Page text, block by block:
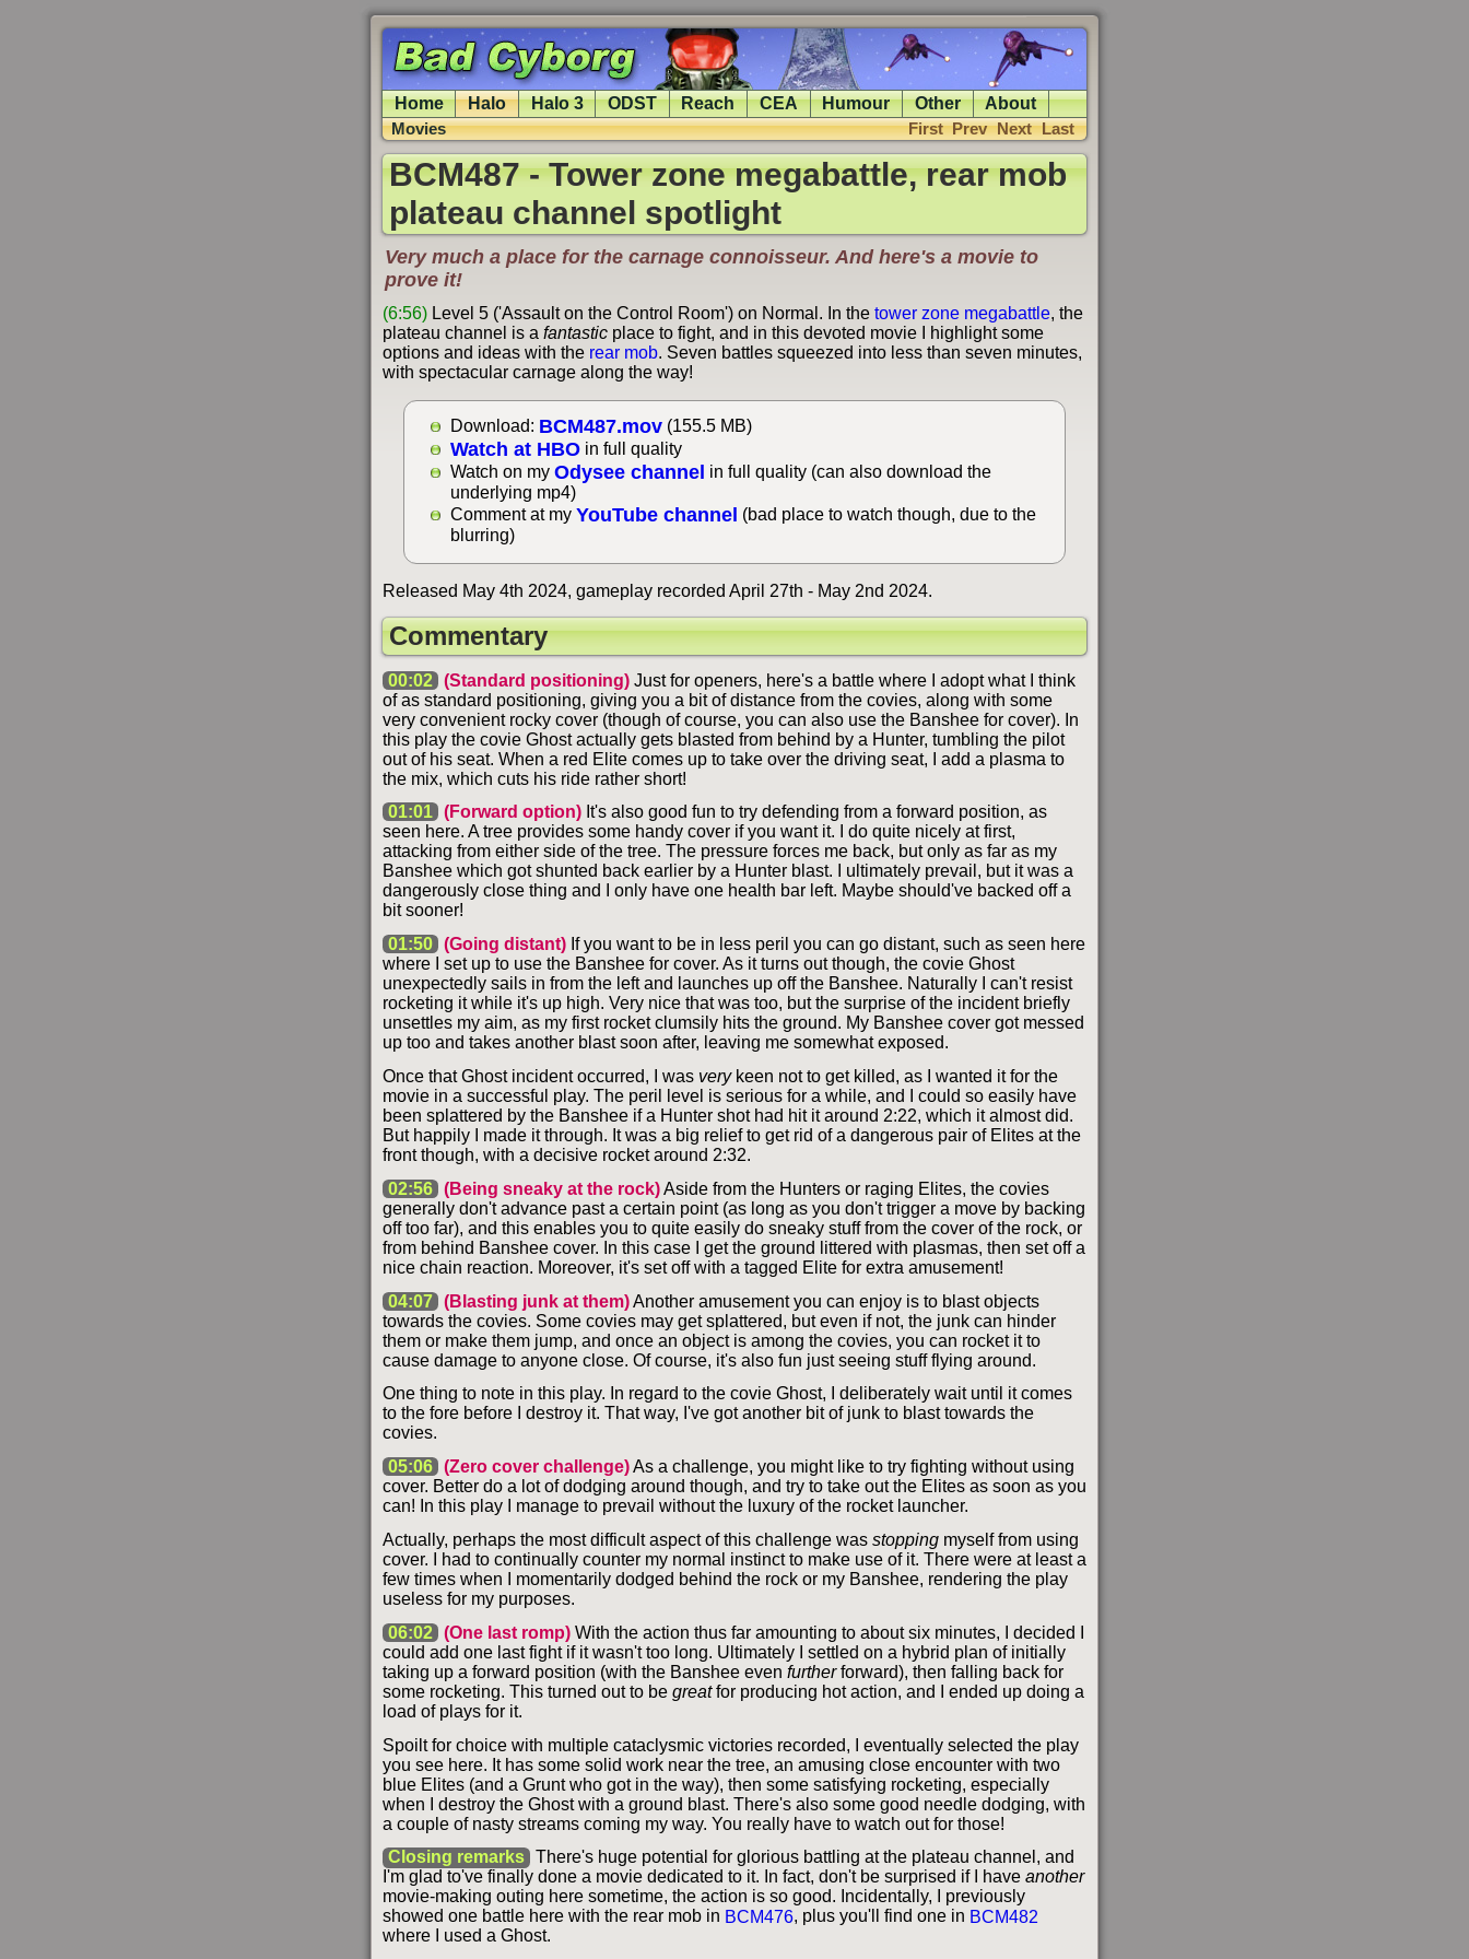
Home Halo Halo 3 ODST Reach CEA Humour Other About
Movies First Prev Next Last
BCM487 - Tower zone megabattle, rear mob
plateau channel spotlight
Very much a place for the carnage connoisseur. And here's a movie to
prove it!
(6:56) Level 5 ('Assault on the Control Room') on Normal. In the tower zone megabattle, the
plateau channel is a fantastic place to fight, and in this devoted movie I highlight some
options and ideas with the rear mob. Seven battles squeezed into less than seven minutes,
with spectacular carnage along the way!
Download: BCM487.mov(155.5 MB)
Watch at HBOin full quality
Watch on my Odysee channel in full quality (can also download the
underlying mp4)
Comment at my YouTube channel (bad place to watch though, due to the
blurring)
Released May 4th 2024, gameplay recorded April 27th - May 2nd 2024.
Commentary
00:02 (Standard positioning) Just for openers, here's a battle where I adopt what I think
of as standard positioning, giving you a bit of distance from the covies, along with some
very convenient rocky cover (though of course, you can also use the Banshee for cover). In
this play the covie Ghost actually gets blasted from behind by a Hunter, tumbling the pilot
out of his seat. When a red Elite comes up to take over the driving seat, I add a plasma to
the mix, which cuts his ride rather short!
01:01
(Forward option) It's also good fun to try defending from a forward position, as
seen here. A tree provides some handy cover if you want it. I do quite nicely at first,
attacking from either side of the tree. The pressure forces me back, but only as far as my
Banshee which got shunted back earlier by a Hunter blast. I ultimately prevail, but it was a
dangerously close thing and I only have one health bar left. Maybe should've backed off a
bit sooner!
01:50
(Going distant) If you want to be in less peril you can go distant, such as seen here
where I set up to use the Banshee for cover. As it turns out though, the covie Ghost
unexpectedly sails in from the left and launches up off the Banshee. Naturally I can't resist
rocketing it while it's up high. Very nice that was too, but the surprise of the incident briefly
unsettles my aim, as my first rocket clumsily hits the ground. My Banshee cover got messed
up too and takes another blast soon after, leaving me somewhat exposed.
Once that Ghost incident occurred, I was verykeen not to get killed, as I wanted it for the
movie in a successful play. The peril level is serious for a while, and I could so easily have
been splattered by the Banshee if a Hunter shot had hit it around 2:22, which it almost did.
But happily I made it through. It was a big relief to get rid of a dangerous pair of Elites at the
front though, with a decisive rocket around 2:32.
02:56
(Being sneaky at the rock)Aside from the Hunters or raging Elites, the covies
generally don't advance past a certain point (as long as you don't trigger a move by backing
off too far), and this enables you to quite easily do sneaky stuff from the cover of the rock, or
from behind Banshee cover. In this case I get the ground littered with plasmas, then set off a
nice chain reaction. Moreover, it's set off with a tagged Elite for extra amusement!
04:07
(Blasting junk at them)Another amusement you can enjoy is to blast objects
towards the covies. Some covies may get splattered, but even if not, the junk can hinder
them or make them jump, and once an object is among the covies, you can rocket it to
cause damage to anyone close. Of course, it's also fun just seeing stuff flying around.
One thing to note in this play. In regard to the covie Ghost, I deliberately wait until it comes
to the fore before I destroy it. That way, I've got another bit of junk to blast towards the
covies.
05:06
(Zero cover challenge)As a challenge, you might like to try fighting without using
cover. Better do a lot of dodging around though, and try to take out the Elites as soon as you
can! In this play I manage to prevail without the luxury of the rocket launcher.
Actually, perhaps the most difficult aspect of this challenge was stopping myself from using
cover. I had to continually counter my normal instinct to make use of it. There were at least a
few times when I momentarily dodged behind the rock or my Banshee, rendering the play
useless for my purposes.
06:02
(One last romp) With the action thus far amounting to about six minutes, I decided I
could add one last fight if it wasn't too long. Ultimately I settled on a hybrid plan of initially
taking up a forward position (with the Banshee even furtherforward), then falling back for
some rocketing. This turned out to be greatfor producing hot action, and I ended up doing a
load of plays for it.
Spoilt for choice with multiple cataclysmic victories recorded, I eventually selected the play
you see here. It has some solid work near the tree, an amusing close encounter with two
blue Elites (and a Grunt who got in the way), then some satisfying rocketing, especially
when I destroy the Ghost with a ground blast. There's also some good needle dodging, with
a couple of nasty streams coming my way. You really have to watch out for those!
Closing remarks There's huge potential for glorious battling at the plateau channel, and
I'm glad to've finally done a movie dedicated to it. In fact, don't be surprised if I have another
movie-making outing here sometime, the action is so good. Incidentally, I previously
showed one battle here with the rear mob in BCM476, plus you'll find one in BCM482
where I used a Ghost.